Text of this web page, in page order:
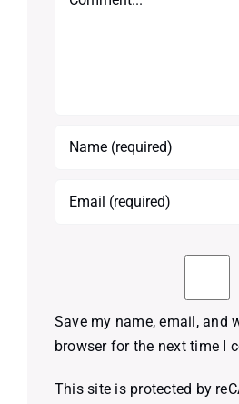
Save my name, email, and
browser for the next time I
This site is protected by